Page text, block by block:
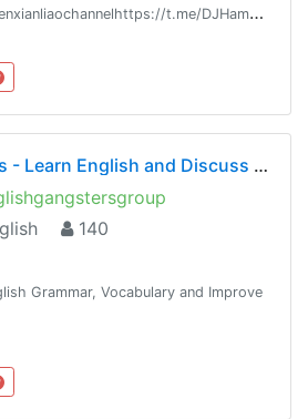
CCPhttps://t.me/huarenxianliaochannelhttps://t.me/DJHamsterLee_Youtubehttps://t.me/DJHamsterLee
English Gangsters - Learn English and Discuss Grammar and Vocabulary
140
Grammar, Vocabulary and Improve